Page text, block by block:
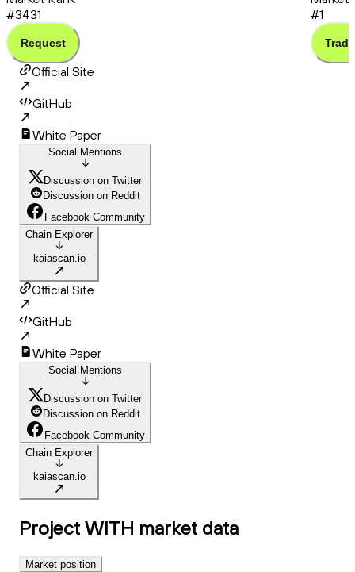
#3431
Request
#1
Trade
Official Site
GitHub
White Paper
Social Mentions
Discussion on Twitter
Discussion on Reddit
Facebook Community
Chain Explorer
kaiascan.io
Official Site
GitHub
White Paper
Social Mentions
Discussion on Twitter
Discussion on Reddit
Facebook Community
Chain Explorer
kaiascan.io
Project WITH market data
Market position